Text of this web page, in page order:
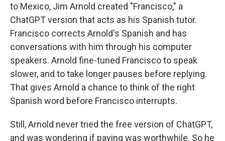
to Mexico, Jim Arnold created "Francisco," a
ChatGPT version that acts as his Spanish tutor.
Francisco corrects Arnold's Spanish and has
conversations with him through his computer
speakers. Arnold fine-tuned Francisco to speak
slower, and to take longer pauses before replying.
That gives Arnold a chance to think of the right
Spanish word before Francisco interrupts.
Still, Arnold never tried the free version of ChatGPT,
and was wondering if paying was worthwhile. So he